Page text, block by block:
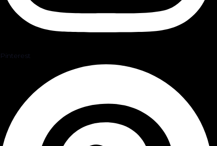
Pinterest